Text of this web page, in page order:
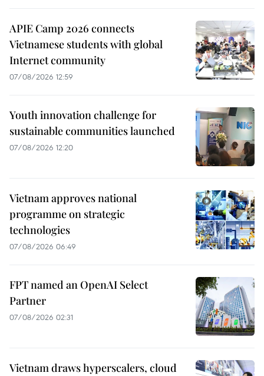
APIE Camp 2026 connects
Vietnamese students with global
Internet community
07/08/2026 12:59
Youth innovation challenge for
sustainable communities launched
07/08/2026 12:20
Vietnam approves national
programme on strategic
technologies
07/08/2026 06:49
FPT named an OpenAI Select
Partner
07/08/2026 02:31
Vietnam draws hyperscalers, cloud